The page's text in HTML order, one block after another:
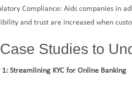
Compliance: Aids companies in
and trust are increased when
Studies to
1: Streamlining KYC for Online Banking